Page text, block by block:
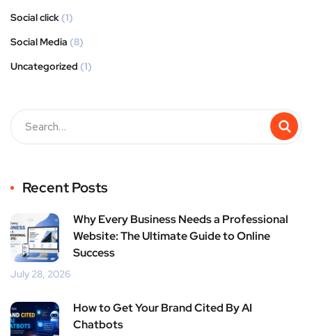
Social click (1)
Social Media (8)
Uncategorized (1)
Recent Posts
Why Every Business Needs a Professional
Website: The Ultimate Guide to Online
Success
July 28, 2026
How to Get Your Brand Cited By AI
Chatbots